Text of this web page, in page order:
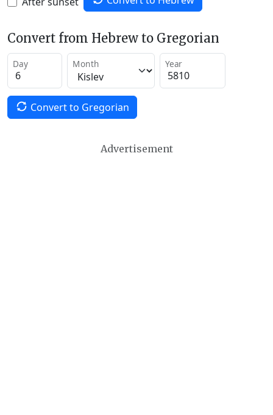
Convert from Hebrew to Gregorian
Day Month Year
Convert to Gregorian
Advertisement